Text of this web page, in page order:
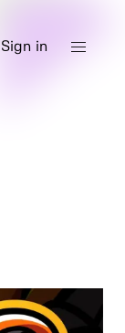
Sign in